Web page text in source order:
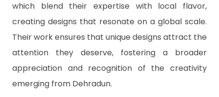
which blend their expertise with local flavor,
creating designs that resonate on a global scale.
Their work ensures that unique designs attract the
attention they deserve, fostering a broader
appreciation and recognition of the creativity
emerging from Dehradun.